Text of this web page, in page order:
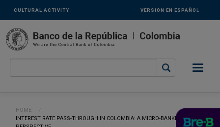
Links
secundarios
-
ENG
CULTURAL ACTIVITY VERSIÓN EN ESPAÑOL
Breadcrumb
HOME
CURRENT:
INTEREST RATE PASS-THROUGH IN COLOMBIA: A MICRO-BANKING